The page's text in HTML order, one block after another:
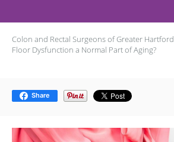
Colon and Rectal Surgeons of Greater Hartford
Floor Dysfunction a Normal Part of Aging?
Share